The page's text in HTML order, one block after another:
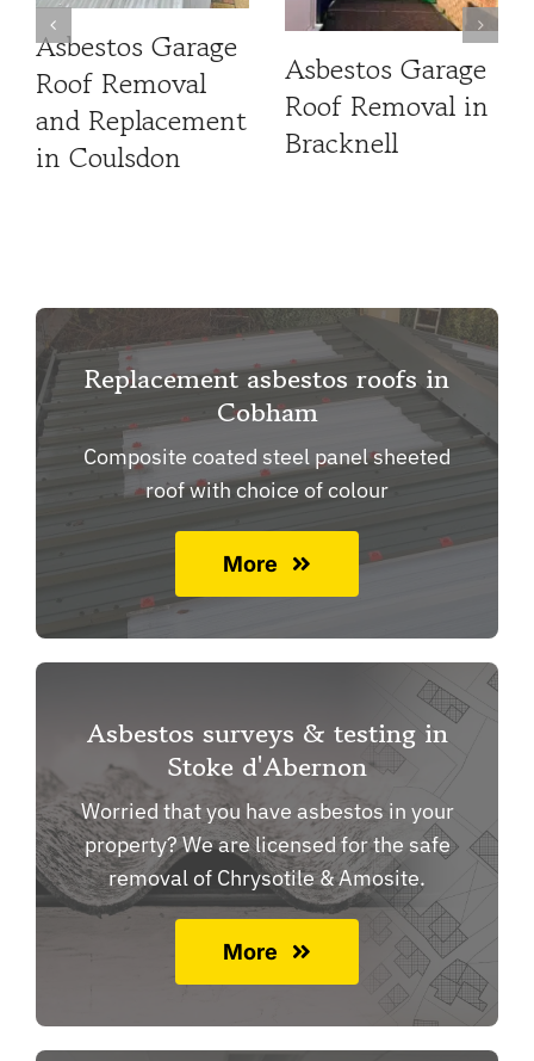
Asbestos Garage
Roof Removal
and Replacement
in Coulsdon
Asbestos Garage
Roof Removal in
Bracknell
Replacement asbestos roofs in
Cobham
Composite coated steel panel sheeted
roof with choice of colour
More
Asbestos surveys & testing in
Stoke d'Abernon
Worried that you have asbestos in your
property? We are licensed for the safe
removal of Chrysotile & Amosite.
More